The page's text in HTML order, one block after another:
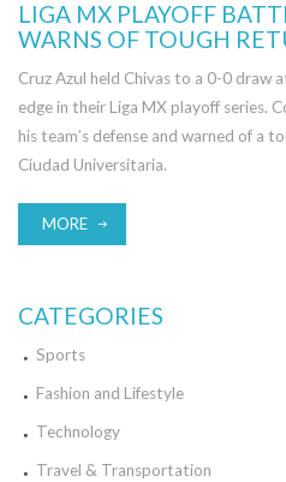
LIGA MX PLAYOFF
WARNS OF TOUGH
Cruz Azul held Chivas to a 0-0 draw
edge in their Liga MX playoff series.
his team’s defense and warned of a
Ciudad Universitaria.
MORE
CATEGORIES
Sports
Fashion and Lifestyle
Technology
Travel & Transportation